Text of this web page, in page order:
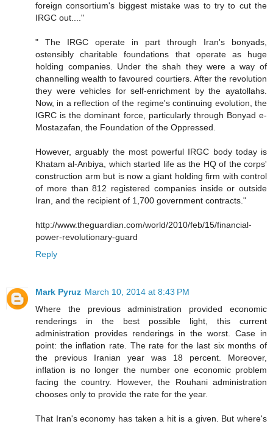
foreign consortium's biggest mistake was to try to cut the
IRGC out...."
" The IRGC operate in part through Iran's bonyads,
ostensibly charitable foundations that operate as huge
holding companies. Under the shah they were a way of
channelling wealth to favoured courtiers. After the revolution
they were vehicles for self-enrichment by the ayatollahs.
Now, in a reflection of the regime's continuing evolution, the
IGRC is the dominant force, particularly through Bonyad e-
Mostazafan, the Foundation of the Oppressed.
However, arguably the most powerful IRGC body today is
Khatam al-Anbiya, which started life as the HQ of the corps'
construction arm but is now a giant holding firm with control
of more than 812 registered companies inside or outside
Iran, and the recipient of 1,700 government contracts."
http://www.theguardian.com/world/2010/feb/15/financial-
power-revolutionary-guard
Reply
Mark Pyruz March 10, 2014 at 8:43 PM
Where the previous administration provided economic
renderings in the best possible light, this current
administration provides renderings in the worst. Case in
point: the inflation rate. The rate for the last six months of
the previous Iranian year was 18 percent. Moreover,
inflation is no longer the number one economic problem
facing the country. However, the Rouhani administration
chooses only to provide the rate for the year.
That Iran's economy has taken a hit is a given. But where's